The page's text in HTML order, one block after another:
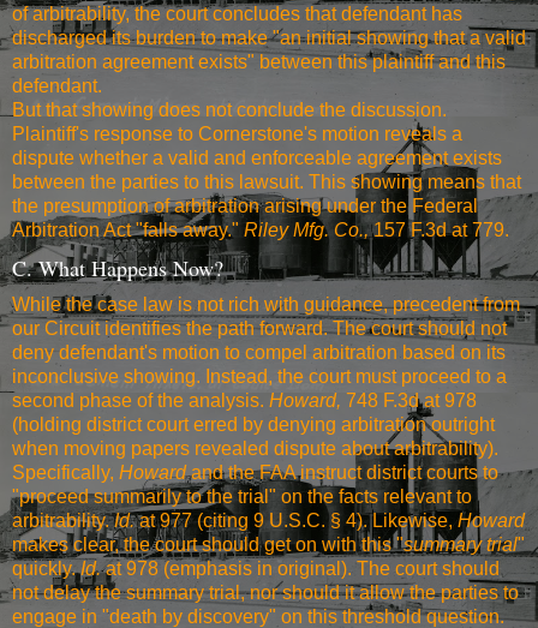
of arbitrability, the court concludes that defendant has
discharged its burden to make "an initial showing that a valid
arbitration agreement exists" between this plaintiff and this
defendant.
But that showing does not conclude the discussion.
Plaintiff's response to Cornerstone's motion reveals a
dispute whether a valid and enforceable agreement exists
between the parties to this lawsuit. This showing means that
the presumption of arbitration arising under the Federal
Arbitration Act "falls away." Riley Mfg. Co.,157 F.3d at 779.
C. What Happens Now?
While the case law is not rich with guidance, precedent from
our Circuit identifies the path forward. The court should not
deny defendant's motion to compel arbitration based on its
inconclusive showing. Instead, the court must proceed to a
second phase of the analysis. Howard, 748 F.3d at 978
(holding district court erred by denying arbitration outright
when moving papers revealed dispute about arbitrability).
Specifically, Howardand the FAA instruct district courts to
"proceed summarily to the trial" on the facts relevant to
arbitrability.Id.at 977 (citing 9 U.S.C. § 4). Likewise, Howard
makes clear, the court should get on with this "summary trial"
quickly.Id.at 978 (emphasis in original). The court should
not delay the summary trial, nor should it allow the parties to
engage in "death by discovery" on this threshold question.